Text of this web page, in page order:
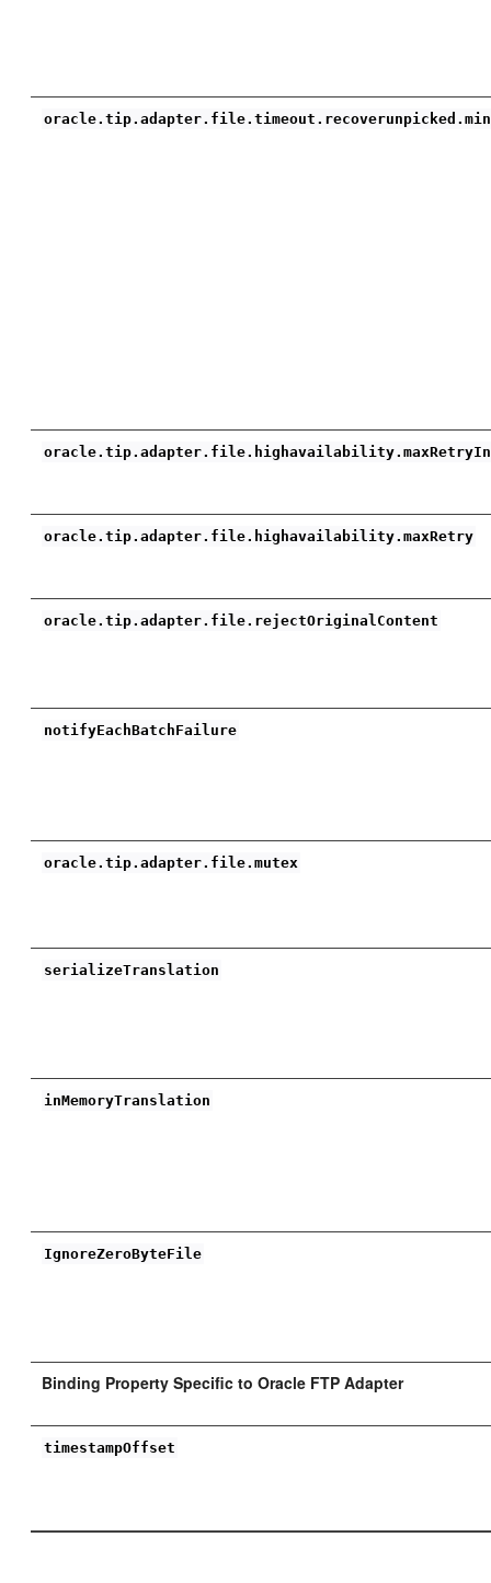
oracle.tip.adapter.file.highavailability.maxRetry
oracle.tip.adapter.file.rejectOriginalContent
notifyEachBatchFailure
oracle.tip.adapter.file.mutex
serializeTranslation
inMemoryTranslation
IgnoreZeroByteFile
Binding Property Specific to Oracle FTP Adapter
timestampOffset